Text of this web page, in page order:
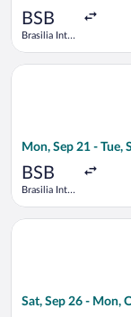
BSB
Brasilia Intl.
Mon, Sep 21 - Tue,
BSB
Brasilia Intl.
Select Azul flight,
Sat, Sep 26 - Mon,
Select GOL